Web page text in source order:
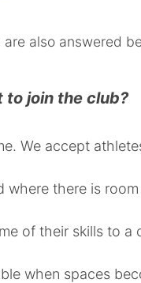
also answered
to join the club?
We accept
where there is
of their skills to a
when spaces